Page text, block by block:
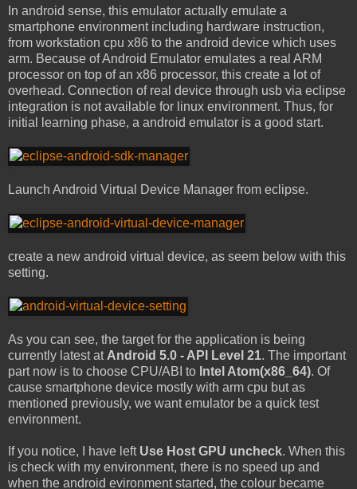
In android sense, this emulator actually emulate a
smartphone environment including hardware instruction,
from workstation cpu x86 to the android device which uses
arm. Because of Android Emulator emulates a real ARM
processor on top of an x86 processor, this create a lot of
overhead. Connection of real device through usb via eclipse
integration is not available for linux environment. Thus, for
initial learning phase, a android emulator is a good start.
Launch Android Virtual Device Manager from eclipse.
create a new android virtual device, as seem below with this
setting.
As you can see, the target for the application is being
currently latest atAndroid 5.0 - API Level 21. The important
part now is to choose CPU/ABI to Intel Atom(x86_64). Of
cause smartphone device mostly with arm cpu but as
mentioned previously, we want emulator be a quick test
environment.
If you notice, I have left Use Host GPU uncheck. When this
is check with my environment, there is no speed up and
when the android evironment started, the colour became